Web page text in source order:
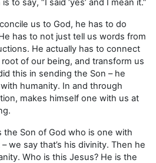
to say, “I said ‘yes’ and I mean it.”
us to God, he has to do
has to not just tell us words from
He actually has to connect
of our being, and transform us
this in sending the Son – he
humanity. In and through
makes himself one with us at
the Son of God who is one with
we say that’s his divinity. Then he
Who is this Jesus? He is the